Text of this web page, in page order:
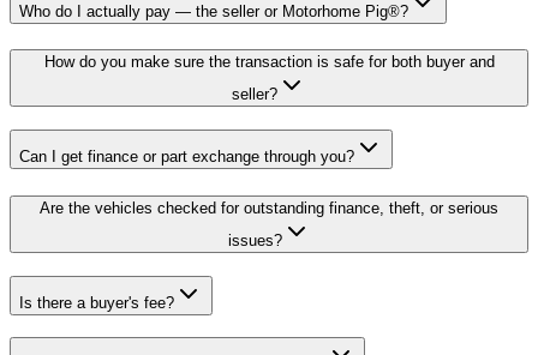
Who do I actually pay — the seller or Motorhome Pig®?
How do you make sure the transaction is safe for both buyer and
seller?
Can I get finance or part exchange through you?
Are the vehicles checked for outstanding finance, theft, or serious
issues?
Is there a buyer's fee?